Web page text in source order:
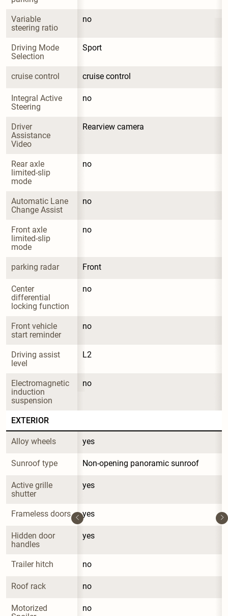
Variable
steering ratio
no
Driving Mode
Selection
Sport
cruise control cruise control
Integral Active
Steering
no
Driver
Assistance
Video
Rearview camera
Rear axle
limited-slip
mode
no
Automatic Lane
Change Assist
no
Front axle
limited-slip
mode
no
parking radar Front
Center
differential
locking function
no
Front vehicle
start reminder
no
Driving assist
level
L2
Electromagnetic
induction
suspension
no
EXTERIOR
Alloy wheels yes
Sunroof type Non-opening panoramic sunroof
Active grille
shutter
yes
Frameless doors yes
Hidden door
handles
yes
Trailer hitch no
Roof rack no
Motorized
no